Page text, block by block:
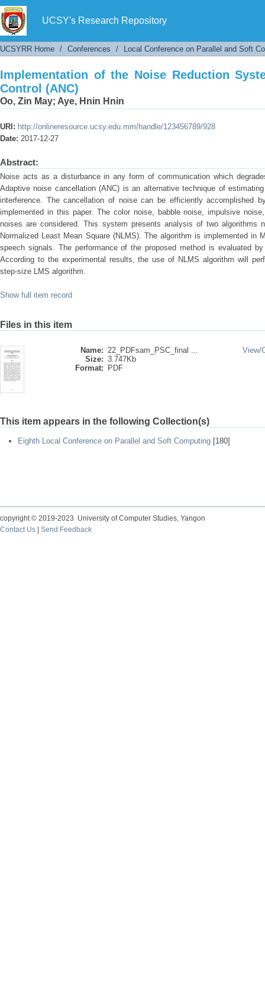
UCSY's Research Repository
Implementation of the Noise Reduction
UCSYRR Home / Conferences / Local Conference on Parallel and Soft
Implementation of the Noise Reduction
Control (ANC)
Oo, Zin May; Aye, Hnin Hnin
URI: http://onlineresource.ucsy.edu.mm/handle/123456789/928
Date: 2017-12-27
Abstract:
Noise acts as a disturbance in any form of communication which
Adaptive noise cancellation (ANC) is an alternative technique of
interference. The cancellation of noise can be efficiently accomplished
implemented in this paper. The color noise, babble noise, impulsive
noises are considered. This system presents analysis of two algorithms
Normalized Least Mean Square (NLMS). The algorithm is implemented in
speech signals. The performance of the proposed method is evaluated
According to the experimental results, the use of NLMS algorithm will
step-size LMS algorithm.
Show full item record
Files in this item
Name: 22_PDFsam_PSC_final ...
Size: 3.747Kb
Format:
PDF
View/
This item appears in the following Collection(s)
Eighth Local Conference on Parallel and Soft Computing [180]
copyright © 2019-2023 University of Computer Studies, Yangon
Contact Us
Send Feedback